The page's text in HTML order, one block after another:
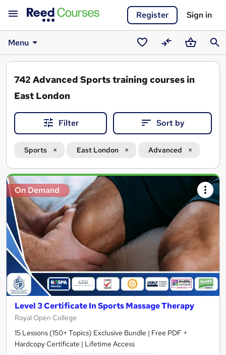
Register Sign in
Menu
SavedCompareBasket
742 Advanced Sports training courses in
East London
Filter Sort by
Sports East London Advanced
Search
results
On Demand
Level 3 Certificate In Sports Massage Therapy
Royal Open College
15 Lessons (150+ Topics) Exclusive Bundle | Free PDF +
Hardcopy Certificate | Lifetime Access